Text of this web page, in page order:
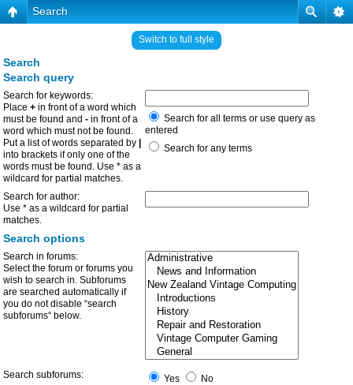
Search
Switch to full style
Search
Search query
Search for keywords:
Place + in front of a word which
must be found and - in front of a
word which must not be found.
Put a list of words separated by
into brackets if only one of the
words must be found. Use * as a
wildcard for partial matches.
Search for all terms or use query as
entered
Search for any terms
Search for author:
Use * as a wildcard for partial
matches.
Search options
Search in forums:
Select the forum or forums you
wish to search in. Subforums
are searched automatically if
you do not disable “search
subforums“ below.
Search subforums: Yes
No